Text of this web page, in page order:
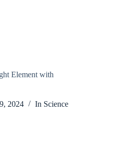
Element with
2024 In Science